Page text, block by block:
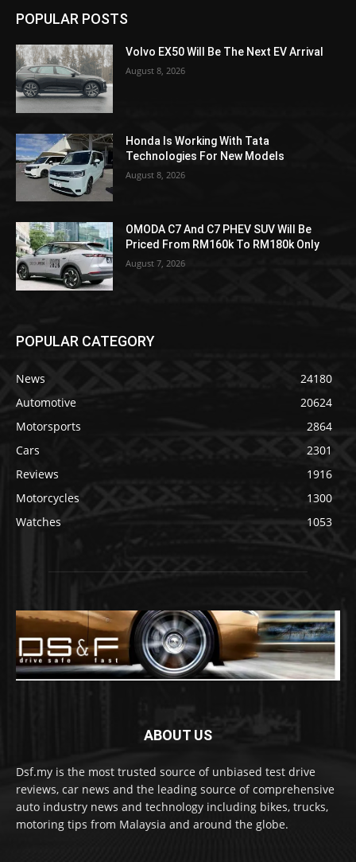
POPULAR POSTS
Volvo EX50 Will Be The Next EV Arrival
August 8, 2026
Honda Is Working With Tata
Technologies For New Models
August 8, 2026
OMODA C7 And C7 PHEV SUV Will Be
Priced From RM160k To RM180k Only
August 7, 2026
POPULAR CATEGORY
News
24180
Automotive
20624
Motorsports
2864
Cars
2301
Reviews
1916
Motorcycles
1300
Watches
1053
ABOUT US
Dsf.my is the most trusted source of unbiased test drive
reviews, car news and the leading source of comprehensive
auto industry news and technology including bikes, trucks,
motoring tips from Malaysia and around the globe.